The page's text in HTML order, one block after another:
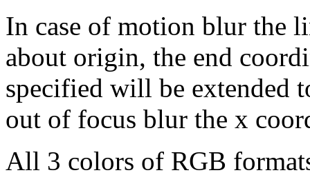
In case of motion blur the
about origin, the end
specified will be extended
out of focus blur the x
All 3 colors of RGB